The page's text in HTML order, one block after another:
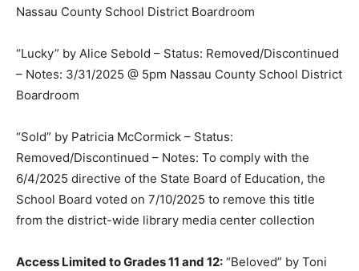
Nassau County School District Boardroom
“Lucky” by Alice Sebold – Status: Removed/Discontinued
– Notes: 3/31/2025 @ 5pm Nassau County School District
Boardroom
“Sold” by Patricia McCormick – Status:
Removed/Discontinued – Notes: To comply with the
6/4/2025 directive of the State Board of Education, the
School Board voted on 7/10/2025 to remove this title
from the district-wide library media center collection
Access Limited to Grades 11 and 12: “Beloved” by Toni